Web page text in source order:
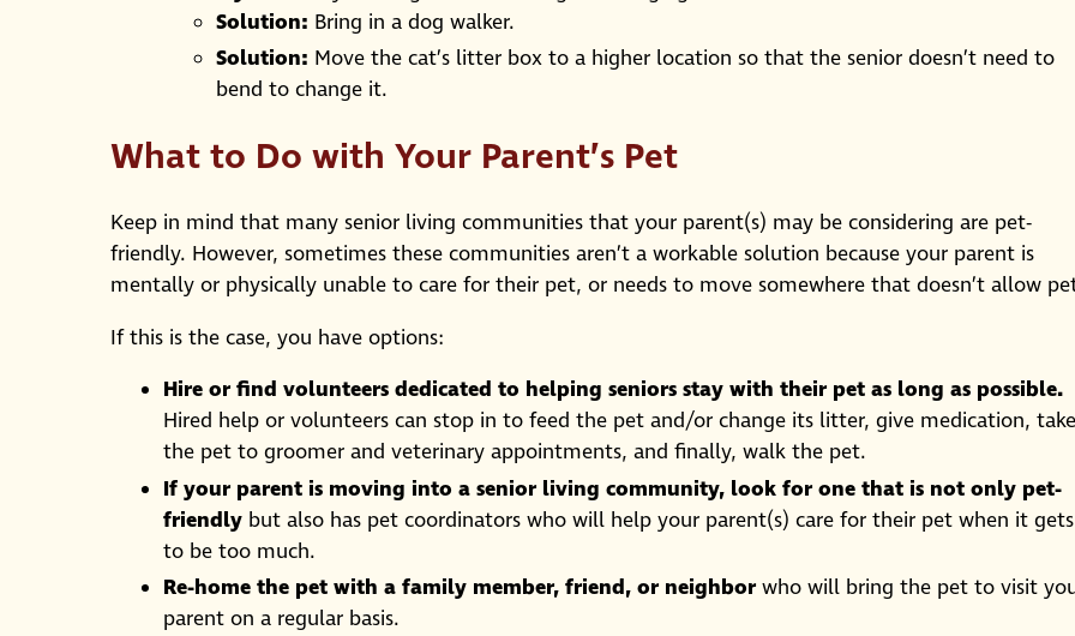
Solution: Bring in a dog walker.
Solution: Move the cat’s litter box to a higher location so that the senior doesn’t need to
bend to change it.
What to Do with Your Parent’s Pet
Keep in mind that many senior living communities that your parent(s) may be considering are pet-
friendly. However, sometimes these communities aren’t a workable solution because your parent is
mentally or physically unable to care for their pet, or needs to move somewhere that doesn’t allow
If this is the case, you have options:
Hire or find volunteers dedicated to helping seniors stay with their pet as long as possible.
Hired help or volunteers can stop in to feed the pet and/or change its litter, give medication, take
the pet to groomer and veterinary appointments, and finally, walk the pet.
If your parent is moving into a senior living community, look for one that is not only pet-
friendly but also has pet coordinators who will help your parent(s) care for their pet when it gets
to be too much.
Re-home the pet with a family member, friend, or neighbor who will bring the pet to visit
parent on a regular basis.